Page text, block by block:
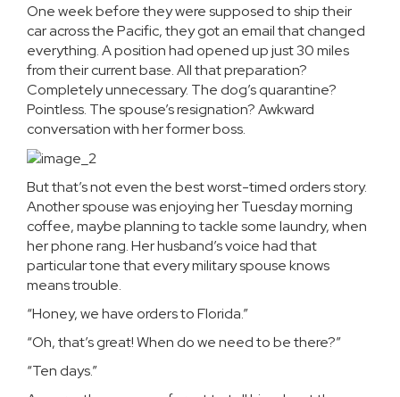
One week before they were supposed to ship their
car across the Pacific, they got an email that changed
everything. A position had opened up just 30 miles
from their current base. All that preparation?
Completely unnecessary. The dog’s quarantine?
Pointless. The spouse’s resignation? Awkward
conversation with her former boss.
But that’s not even the best worst-timed orders story.
Another spouse was enjoying her Tuesday morning
coffee, maybe planning to tackle some laundry, when
her phone rang. Her husband’s voice had that
particular tone that every military spouse knows
means trouble.
“Honey, we have orders to Florida.”
“Oh, that’s great! When do we need to be there?”
“Ten days.”